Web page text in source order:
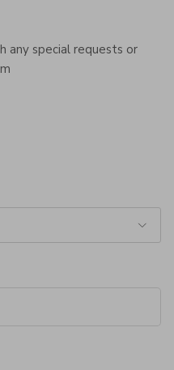
any special requests or